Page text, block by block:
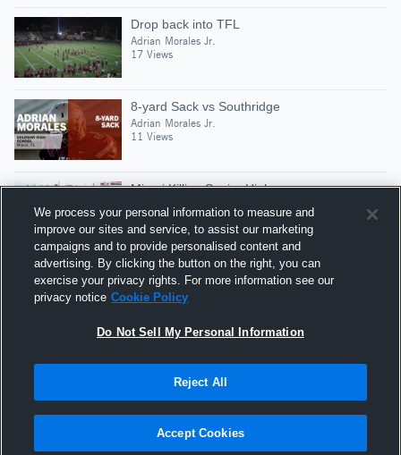
Drop back into TFL
Adrian Morales Jr.
17 Views
8-yard Sack vs Southridge
Adrian Morales Jr.
11 Views
Miami Killian Senior High
Adrian Morales Jr.
9 Views
Tracking near hip
Adrian Morales Jr.
18 Views
Hudl is a product and service of Agile Sports
Technologies, Inc. All text and design © 2007-2026. All
rights reserved.
We process your personal information to measure and
improve our sites and service, to assist our marketing
campaigns and to provide personalised content and
advertising. By clicking the button on the right, you can
exercise your privacy rights. For more information see our
privacy notice Cookie Policy
Do Not Sell My Personal Information
Reject All
Accept Cookies